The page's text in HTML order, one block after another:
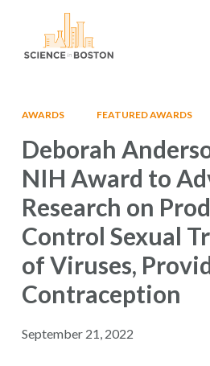
AWARDS FEATURED AWARDS
Deborah
NIH Award to
Research on
Control Sexual
of Viruses,
Contraception
September 21, 2022